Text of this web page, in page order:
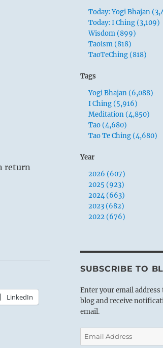
return
LinkedIn
Today: Yogi Bhajan
Today: I Ching (3,109)
Wisdom (899)
Taoism (818)
TaoTeChing (818)
Tags
Yogi Bhajan (6,088)
I Ching (5,916)
Meditation (4,850)
Tao (4,680)
Tao Te Ching (4,680)
Year
2026 (607)
2025 (923)
2024 (663)
2023 (682)
2022 (676)
SUBSCRIBE TO
Enter your email
blog and receive
email.
Email
Address